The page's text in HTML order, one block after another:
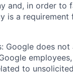
and, in order
is a
Google does
to